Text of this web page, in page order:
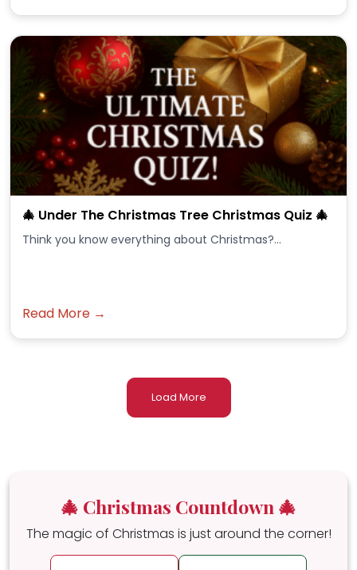
🎄 Under The Christmas Tree Christmas Quiz 🎄
Think you know everything about Christmas?...
Read More →
Load More
🎄 Christmas Countdown 🎄
The magic of Christmas is just around the corner!